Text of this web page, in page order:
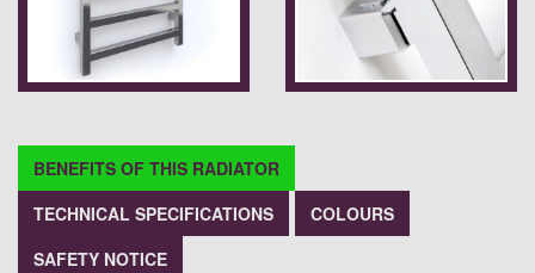
BENEFITS OF THIS RADIATOR
TECHNICAL SPECIFICATIONS
COLOURS
SAFETY NOTICE